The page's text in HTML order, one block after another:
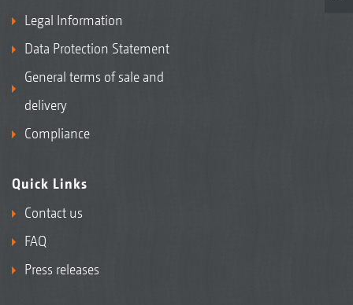
Legal Information
Data Protection Statement
General terms of sale and
delivery
Compliance
Quick Links
Contact us
FAQ
Press releases